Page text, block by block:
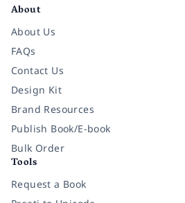
About
About Us
FAQs
Contact Us
Design Kit
Brand Resources
Publish Book/E-book
Bulk Order
Tools
Request a Book